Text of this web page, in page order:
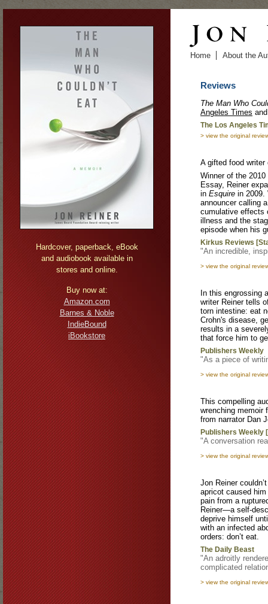
Hardcover, paperback, eBook
and audiobook available in
stores and online.
Buy now at:
Amazon.com
Barnes & Noble
IndieBound
iBookstore
Home About the
Reviews
The Man Who
Angeles Times
The Los Angeles
> view the original
A gifted food writer
Winner of the
Essay, Reiner
in Esquire in 2009.
announcer calling
cumulative effects
illness and the
episode when his
Kirkus Reviews
"An incredible,
> view the original
In this engrossing
writer Reiner tells
torn intestine: eat
Crohn's disease,
results in a
that force him to
Publishers Weekly
"As a piece of
> view the original
This compelling
wrenching memoir
from narrator Dan
Publishers Weekly
"A conversation
> view the original
Jon Reiner
apricot caused
pain from a
Reiner—a self-
deprive himself
with an infected
orders: don’t eat.
The Daily Beast
"An adroitly
complicated
> view the original